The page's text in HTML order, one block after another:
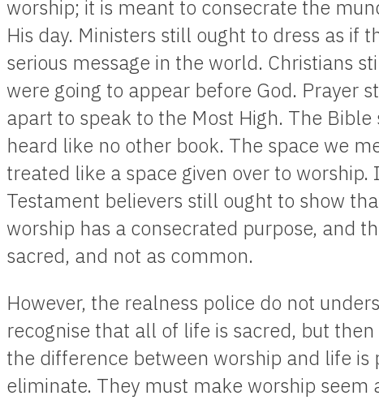
worship; it is meant to consecrate the
His day. Ministers still ought to dress as if
serious message in the world. Christians
were going to appear before God. Prayer
apart to speak to the Most High. The
heard like no other book. The space we
treated like a space given over to worship.
Testament believers still ought to show
worship has a consecrated purpose, and
sacred, and not as common.
However, the realness police do not
recognise that all of life is sacred, but
the difference between worship and life is
eliminate. They must make worship seem